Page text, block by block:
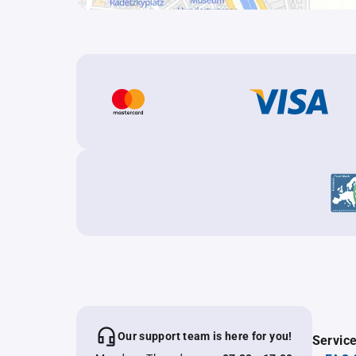
Our support team is here for you!